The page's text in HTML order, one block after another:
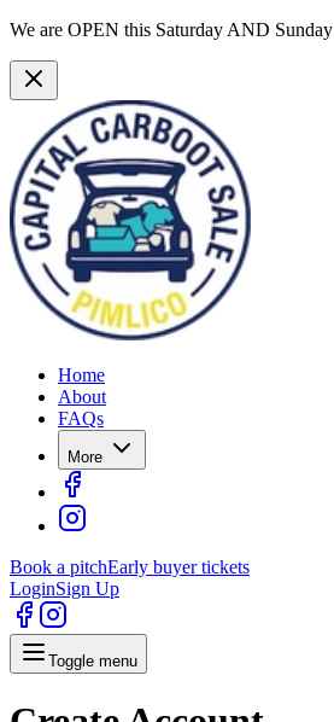
We are OPEN this Saturday AND Sunday
Home
About
FAQs
More
Book a pitchEarly buyer tickets
LoginSign Up
Toggle menu